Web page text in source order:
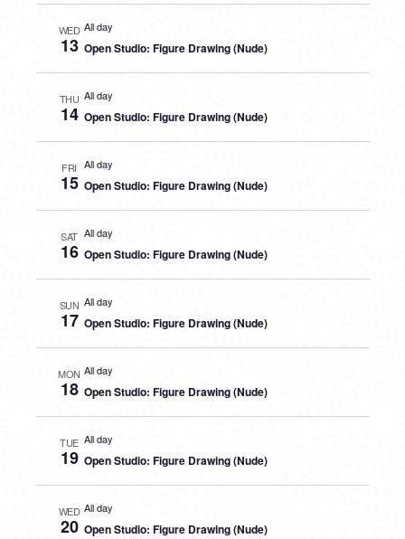
WED
13
All day
Open Studio: Figure Drawing (Nude)
THU
14
All day
Open Studio: Figure Drawing (Nude)
FRI
15
All day
Open Studio: Figure Drawing (Nude)
SAT
16
All day
Open Studio: Figure Drawing (Nude)
SUN
17
All day
Open Studio: Figure Drawing (Nude)
MON
18
All day
Open Studio: Figure Drawing (Nude)
TUE
19
All day
Open Studio: Figure Drawing (Nude)
WED
20
All day
Open Studio: Figure Drawing (Nude)